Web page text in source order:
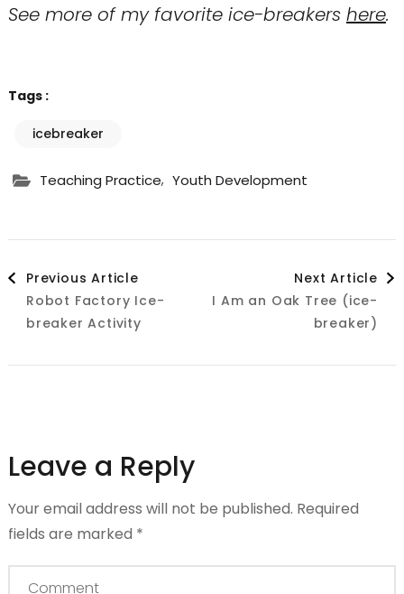
See more of my favorite ice-breakers here.
Tags :
icebreaker
Teaching Practice, Youth Development
Post
Navigation
Previous Article
Robot Factory Ice-
breaker Activity
Next Article
I Am an Oak Tree (ice-
breaker)
Leave a Reply
Your email address will not be published. Required
fields are marked *